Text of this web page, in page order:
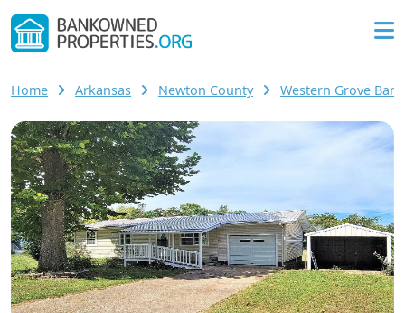
Home Arkansas Newton County Western Grove